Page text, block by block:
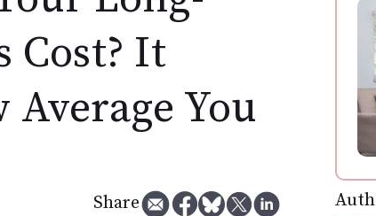
Cost? It
Average You
Share